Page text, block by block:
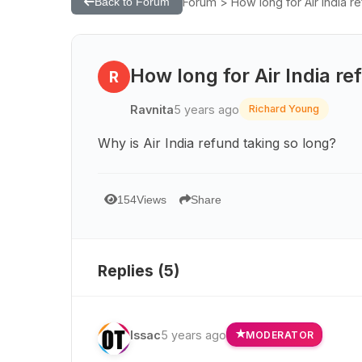
R How long for Air India
Ravnita5 years ago Richard Young
Why is Air India refund taking so long?
154Views Share
Replies (5)
Issac5 years ago MODERATOR